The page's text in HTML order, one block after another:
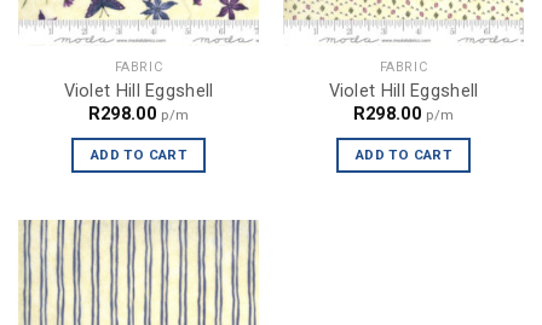
FABRIC
Violet Hill Eggshell
R298.00 p/m
ADD TO CART
FABRIC
Violet Hill Eggshell
R298.00 p/m
ADD TO CART